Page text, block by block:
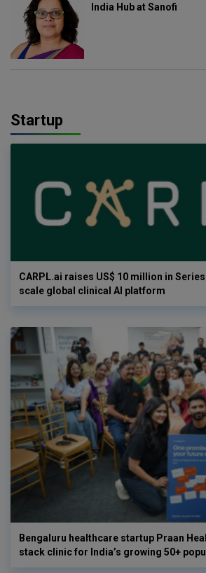
India Hub at Sanofi
Startup
CARPL.ai raises US$ 10 million in Series
scale global clinical AI platform
Bengaluru healthcare startup Praan
stack clinic for India’s growing 50+